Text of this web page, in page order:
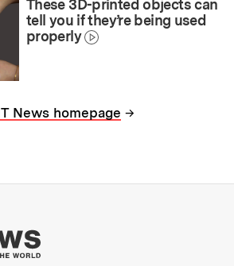
These 3D-printed objects can
tell you if they’re being used
properly
News homepage →
More about MIT